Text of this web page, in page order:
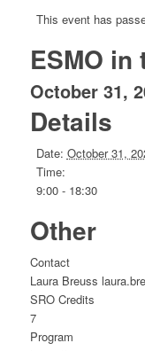
This event has
ESMO in
October 31,
Details
Date: October 31,
Time:
9:00 - 18:30
Other
Contact
Laura Breuss
SRO Credits
7
Program